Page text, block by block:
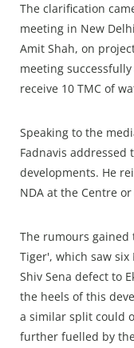
The clarification
meeting in New
Amit Shah, on
meeting
receive 10 TMC of
Speaking to the
Fadnavis
developments. He
NDA at the Centre
The rumours
Tiger', which saw six
Shiv Sena defect to
the heels of this
a similar split could
further fuelled by